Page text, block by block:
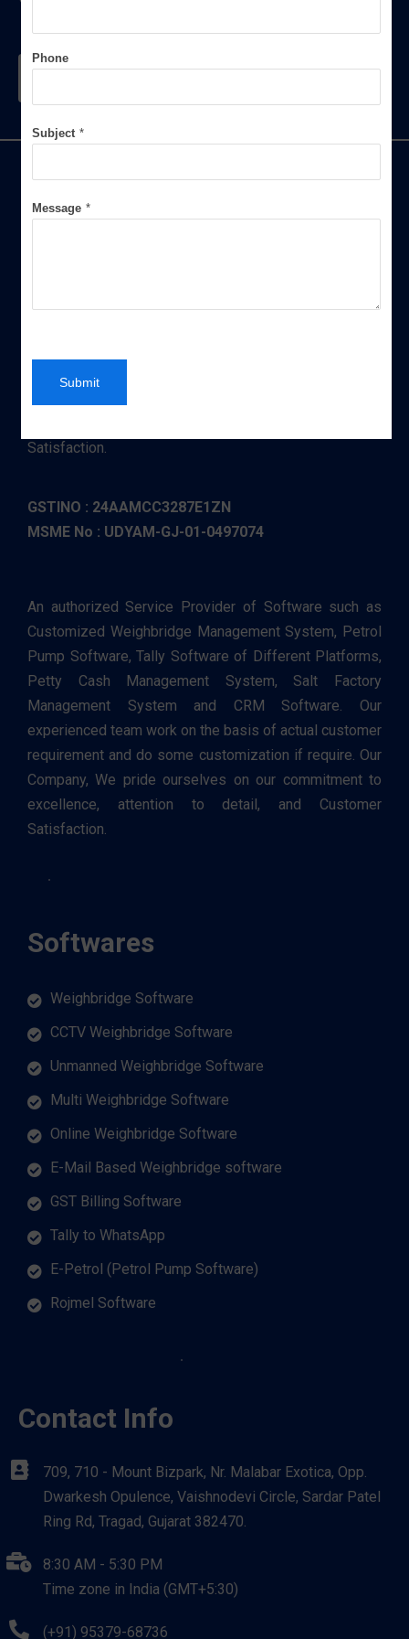
You
An authorized Service Provider of Software such as
Satisfaction.
GSTINO : 24AAMCC3287E1ZN
MSME No : UDYAM-GJ-01-0497074
An authorized Service Provider of Software such as
Customized Weighbridge Management System, Petrol
Pump Software, Tally Software of Different Platforms,
Petty Cash Management System, Salt Factory
Management System and CRM Software. Our
experienced team work on the basis of actual customer
requirement and do some customization if require. Our
Company, We pride ourselves on our commitment to
excellence, attention to detail, and Customer
Satisfaction.
Softwares
Weighbridge Software
CCTV Weighbridge Software
Unmanned Weighbridge Software
Multi Weighbridge Software
Online Weighbridge Software
E-Mail Based Weighbridge software
GST Billing Software
Tally to WhatsApp
E-Petrol (Petrol Pump Software)
Rojmel Software
Contact Info
709, 710 - Mount Bizpark, Nr. Malabar Exotica, Opp.
Dwarkesh Opulence, Vaishnodevi Circle, Sardar Patel
Ring Rd, Tragad, Gujarat 382470.
8:30 AM - 5:30 PM
Time zone in India (GMT+5:30)
(+91) 95379-68736
Phone
Subject *
Message *
Submit